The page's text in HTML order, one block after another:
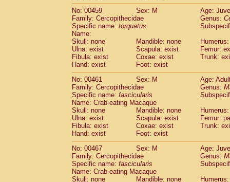
No: 00459
Sex: M
Age:
Family: Cercopithecidae
Genus:
Specific name: torquatus
Name:
Skull: none
Mandible: none
Ulna: exist
Scapula: exist
Femur:
Fibula: exist
Coxae: exist
Trunk:
Hand: exist
Foot: exist
No: 00461
Sex: M
Age:
Family: Cercopithecidae
Genus:
Specific name: fascicularis
Name: Crab-eating Macaque
Skull: none
Mandible: none
Ulna: exist
Scapula: exist
Femur:
Fibula: exist
Coxae: exist
Trunk:
Hand: exist
Foot: exist
No: 00467
Sex: M
Age:
Family: Cercopithecidae
Genus:
Specific name: fascicularis
Name: Crab-eating Macaque
Skull: none
Mandible: none